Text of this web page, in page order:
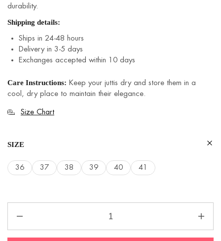
durability.
Shipping details:
Ships in 24-48 hours
Delivery in 3-5 days
Exchanges accepted within 10 days
Care Instructions: Keep your juttis dry and store them in a
cool, dry place to maintain their elegance.
Size Chart
SIZE
36 37 38 39 40 41